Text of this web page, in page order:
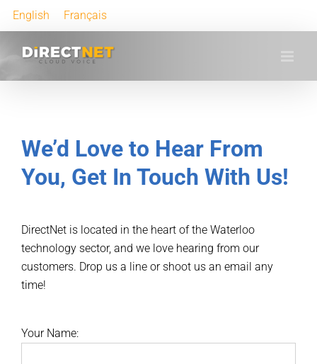
English Français
We’d Love to Hear From
You, Get In Touch With Us!
DirectNet is located in the heart of the Waterloo
technology sector, and we love hearing from our
customers. Drop us a line or shoot us an email any
time!
Your Name: